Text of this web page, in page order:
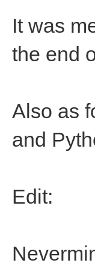
It was
the end
Also as
and
Edit: